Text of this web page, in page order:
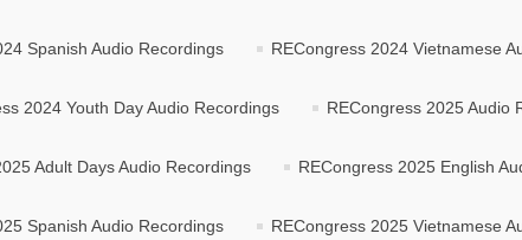
Spanish Audio Recordings RECongress 2024 Vietnamese
2024 Youth Day Audio Recordings RECongress 2025 Audio
Adult Days Audio Recordings RECongress 2025 English
Spanish Audio Recordings RECongress 2025 Vietnamese